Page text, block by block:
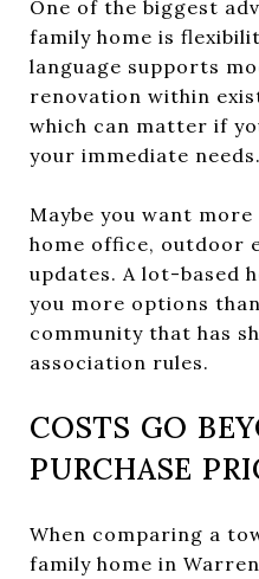
One of the biggest
family home is
language supports
renovation within
which can matter if
your immediate needs.
Maybe you want
home office, outdoor
updates. A lot-based
you more options
community that has
association rules.
COSTS GO
PURCHASE
When comparing a
family home in